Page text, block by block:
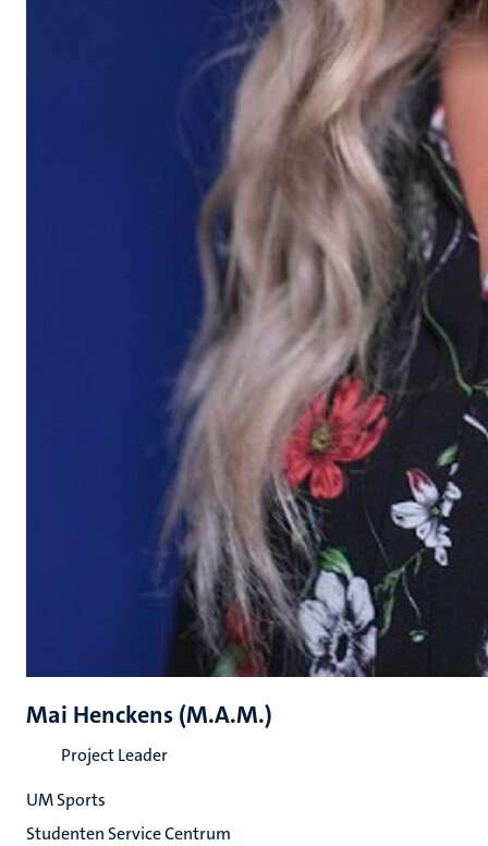
Mai Henckens (M.A.M.)
Project Leader
UM Sports
Studenten Service Centrum